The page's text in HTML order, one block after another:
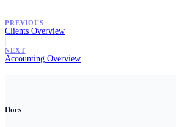
PREVIOUS
Clients Overview
NEXT
Accounting Overview
Docs